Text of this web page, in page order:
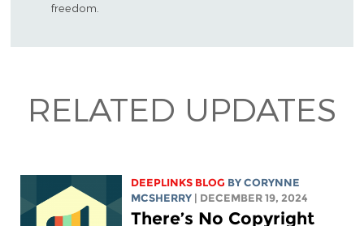
freedom.
RELATED UPDATES
DEEPLINKS BLOG BYCORYNNE
MCSHERRY
| DECEMBER 19, 2024
There’s No Copyright